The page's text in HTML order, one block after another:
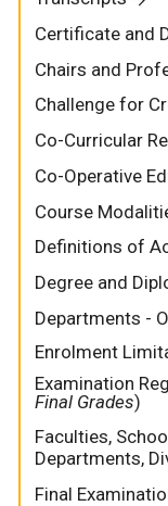
Certificate and
Chairs and
Challenge for
Co-Curricular
Co-Operative
Course
Definitions of
Degree and
Departments -
Enrolment
Examination
Final Grades)
Faculties,
Departments,
Final